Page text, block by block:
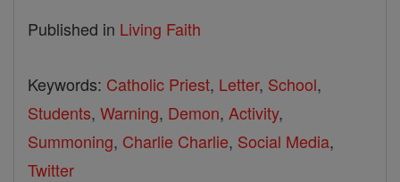
Published in Living Faith
Keywords: Catholic Priest, Letter, School,
Students, Warning, Demon, Activity,
Summoning, Charlie Charlie, Social Media,
Twitter